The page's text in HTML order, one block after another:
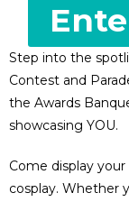
Step into the
Contest and
the Awards
showcasing YOU.
Come display
cosplay. Whether